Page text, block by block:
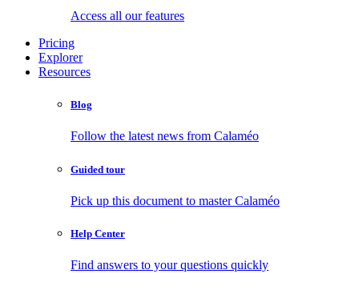
Access all our features
Pricing
Explorer
Resources
Blog
Follow the latest news from Calaméo
Guided tour
Pick up this document to master Calaméo
Help Center
Find answers to your questions quickly